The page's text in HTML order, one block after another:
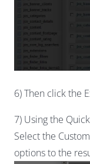
6) Then click the
7) Using the
Select the
options to the